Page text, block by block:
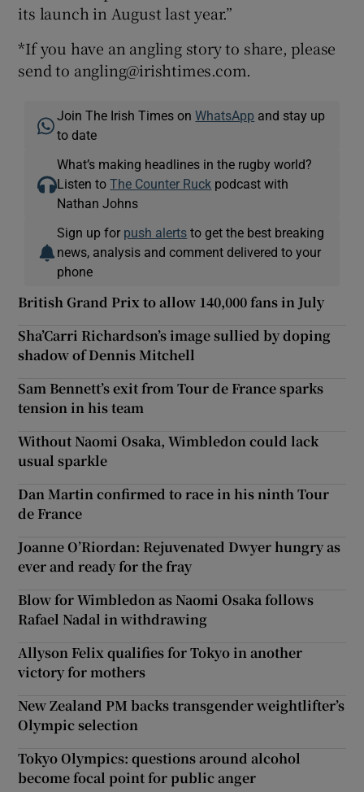
its launch in August last year.”
*If you have an angling story to share, please
send to angling@irishtimes.com.
Join The Irish Times onWhatsApp and stay up
to date
What’s making headlines in the rugby world?
Listen toThe Counter Ruck podcast with
Nathan Johns
Sign up for push alerts to get the best breaking
news, analysis and comment delivered to your
phone
British Grand Prix to allow 140,000 fans in July
Sha’Carri Richardson’s image sullied by doping
shadow of Dennis Mitchell
Sam Bennett’s exit from Tour de France sparks
tension in his team
Without Naomi Osaka, Wimbledon could lack
usual sparkle
Dan Martin confirmed to race in his ninth Tour
de France
Joanne O’Riordan: Rejuvenated Dwyer hungry as
ever and ready for the fray
Blow for Wimbledon as Naomi Osaka follows
Rafael Nadal in withdrawing
Allyson Felix qualifies for Tokyo in another
victory for mothers
New Zealand PM backs transgender weightlifter’s
Olympic selection
Tokyo Olympics: questions around alcohol
become focal point for public anger